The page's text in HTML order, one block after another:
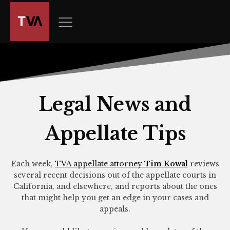
Legal News and
Appellate Tips
Each week, TVA appellate attorney Tim Kowalreviews
several recent decisions out of the appellate courts in
California, and elsewhere, and reports about the ones
that might help you get an edge in your cases and
appeals.
owner
this
made
commitment
accessibility
inclusion,
please
report